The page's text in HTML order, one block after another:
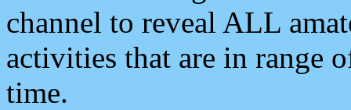
channel to reveal ALL
activities that are in range
time.